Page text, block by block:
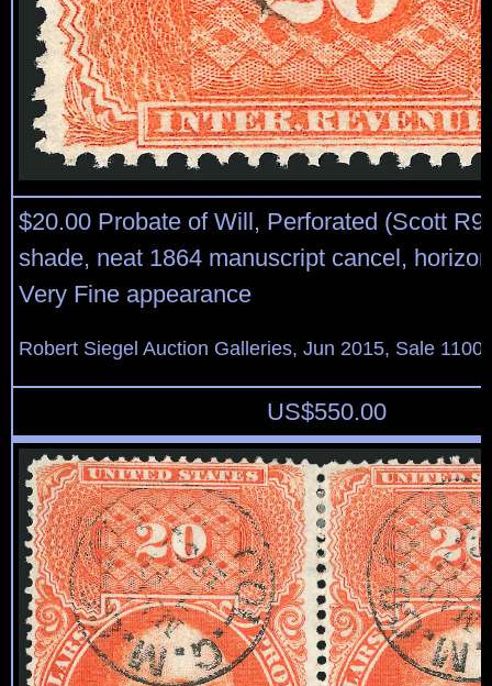
$20.00 Probate of Will, Perforated (Scott
shade, neat 1864 manuscript cancel,
Very Fine appearance
Robert Siegel Auction Galleries, Jun 2015, Sale
US$550.00